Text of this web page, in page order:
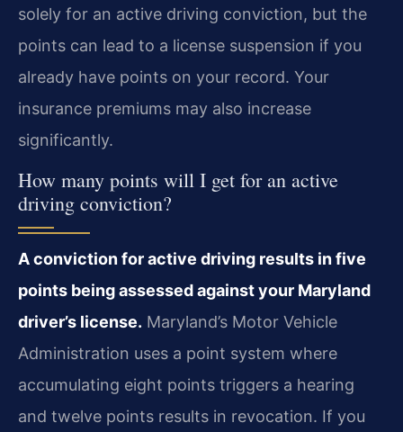
solely for an active driving conviction, but the
points can lead to a license suspension if you
already have points on your record. Your
insurance premiums may also increase
significantly.
How many points will I get for an active
driving conviction?
A conviction for active driving results in five
points being assessed against your Maryland
driver’s license. Maryland’s Motor Vehicle
Administration uses a point system where
accumulating eight points triggers a hearing
and twelve points results in revocation. If you